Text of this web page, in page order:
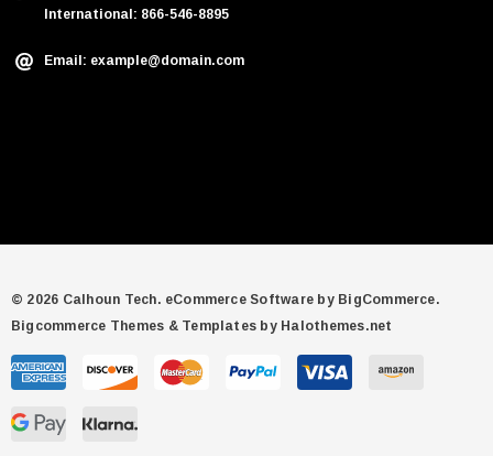
International: 866-546-8895
Email: example@domain.com
© 2026 Calhoun Tech. eCommerce Software by BigCommerce.
Bigcommerce Themes & Templates by Halothemes.net